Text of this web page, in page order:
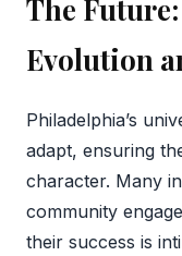
The
Evolution
Philadelphia’s
adapt, ensuring
character. Many
community
their success is